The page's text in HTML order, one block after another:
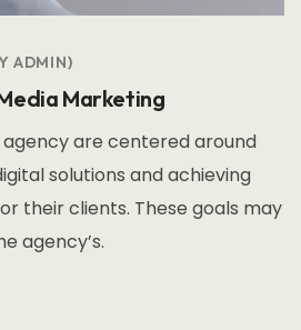
ADMIN
Marketing
agency are centered around
solutions and achieving
their clients. These goals may
agency’s.